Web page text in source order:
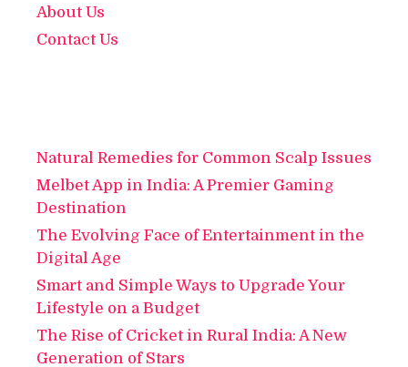
About Us
Contact Us
Natural Remedies for Common Scalp Issues
Melbet App in India: A Premier Gaming
Destination
The Evolving Face of Entertainment in the
Digital Age
Smart and Simple Ways to Upgrade Your
Lifestyle on a Budget
The Rise of Cricket in Rural India: A New
Generation of Stars